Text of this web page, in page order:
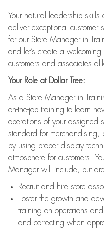
Your natural leadership
deliver exceptional customer
for our Store Manager in
and let’s create a
customers and associates
Your Role at Dollar Tree:
As a Store Manager in
on-the-job training to learn
operations of your assigned
standard for merchandising,
by using proper display
atmosphere for customers.
Manager will include, but
Recruit and hire store
Foster the growth and
training on operations
and correcting when